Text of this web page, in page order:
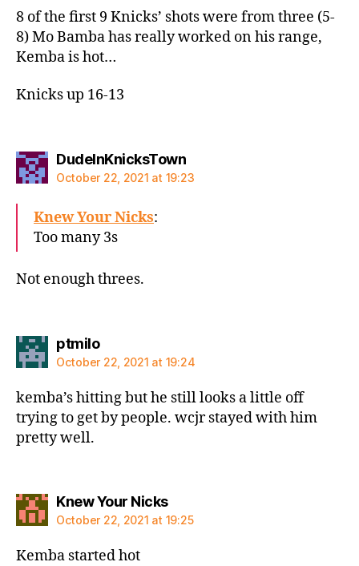
8 of the first 9 Knicks’ shots were from three (5-
8) Mo Bamba has really worked on his range,
Kemba is hot…
Knicks up 16-13
DudeInKnicksTownsays:
October 22, 2021 at 19:23
Knew Your Nicks:
Too many 3s
Not enough threes.
ptmilosays:
October 22, 2021 at 19:24
kemba’s hitting but he still looks a little off
trying to get by people. wcjr stayed with him
pretty well.
Knew Your Nickssays:
October 22, 2021 at 19:25
Kemba started hot